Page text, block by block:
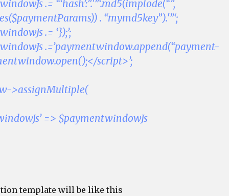
.= “‘hash’:”.'”‘.md5(implode(“”,
. “mymd5key”).'”‘;
.= ‘});’;
.=’paymentwindow.append(“payment-
script>’;
>assignMultiple(
=> $paymentwindowJs
template will be like this